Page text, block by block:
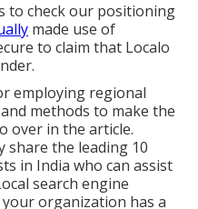
to check our positioning
made use of
to claim that Localo
employing regional
methods to make the
over in the article.
share the leading 10
in India who can assist
search engine
organization has a